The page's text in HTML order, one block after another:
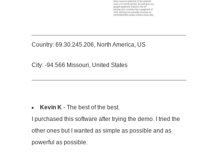
Country: 69.30.245.206, North America, US
City: -94.566 Missouri, United States
Kevin K - The best of the best.
I purchased this software after trying the demo. I tried the
other ones but I wanted as simple as possible and as
powerful as possible.